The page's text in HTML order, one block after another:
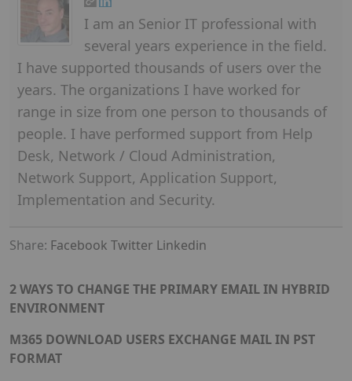
I am an Senior IT professional with
several years experience in the field.
I have supported thousands of users over the
years. The organizations I have worked for
range in size from one person to thousands of
people. I have performed support from Help
Desk, Network / Cloud Administration,
Network Support, Application Support,
Implementation and Security.
Share: Facebook Twitter Linkedin
2 WAYS TO CHANGE THE PRIMARY EMAIL IN HYBRID
ENVIRONMENT
M365 DOWNLOAD USERS EXCHANGE MAIL IN PST
FORMAT